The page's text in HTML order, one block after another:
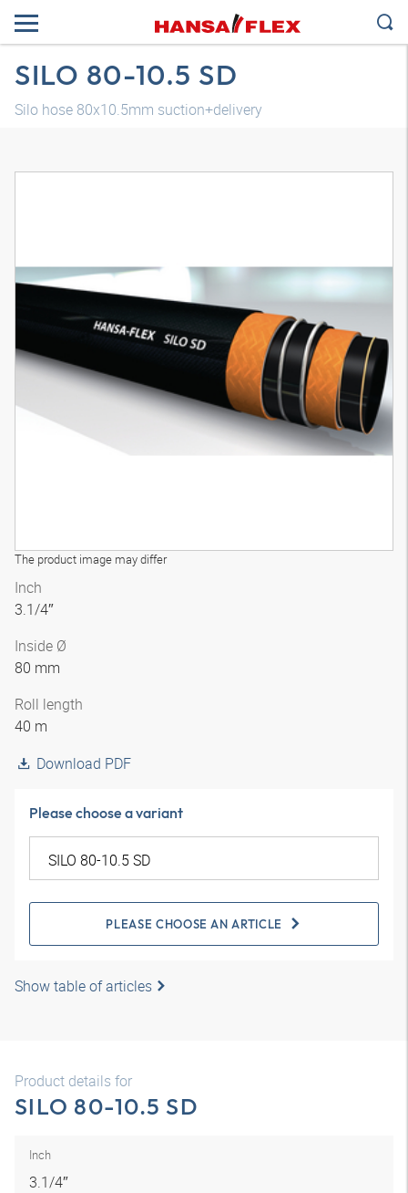
SILO 80-10.5 SD
Silo hose 80x10.5mm suction+delivery
The product image may differ
Inch
3.1/4″
Inside Ø
80 mm
Roll length
40 m
Download PDF
Please choose a variant
PLEASE CHOOSE AN ARTICLE
Show table of articles
Product details for
SILO 80-10.5 SD
Inch
3.1/4″